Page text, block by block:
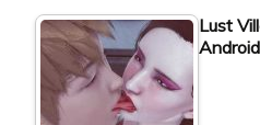
Lust